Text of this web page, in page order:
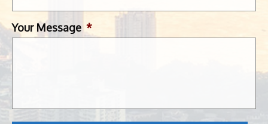
Your Message *